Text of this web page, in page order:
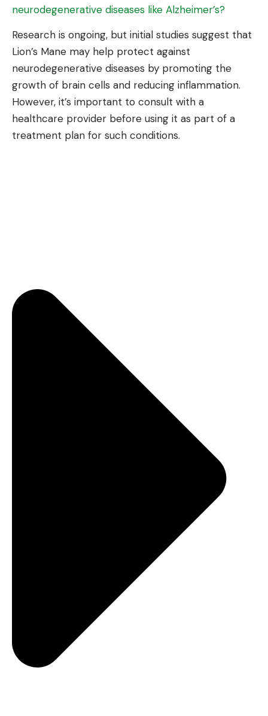
neurodegenerative diseases like Alzheimer’s?
Research is ongoing, but initial studies suggest that
Lion’s Mane may help protect against
neurodegenerative diseases by promoting the
growth of brain cells and reducing inflammation.
However, it’s important to consult with a
healthcare provider before using it as part of a
treatment plan for such conditions.